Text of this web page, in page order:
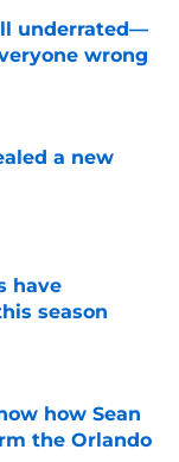
underrated—
wrong
a new
have
season
how Sean
the Orlando